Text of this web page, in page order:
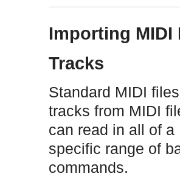
Importing
Tracks
Standard MIDI
tracks from MIDI
can read in all of
specific range of
commands.